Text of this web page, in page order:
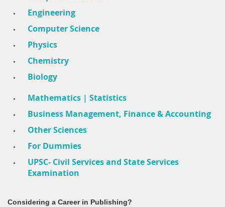
Engineering
Computer Science
Physics
Chemistry
Biology
Mathematics | Statistics
Business Management, Finance & Accounting
Other Sciences
For Dummies
UPSC- Civil Services and State Services
Examination
Considering a Career in Publishing?